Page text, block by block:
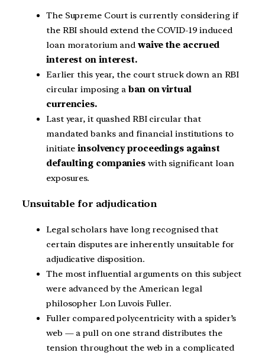
The Supreme Court is currently considering if
the RBI should extend the COVID-19 induced
loan moratorium and waive the accrued
interest on interest.
Earlier this year, the court struck down an RBI
circular imposing aban on virtual
currencies.
Last year, it quashed RBI circular that
mandated banks and financial institutions to
initiate insolvency proceedings against
defaulting companies with significant loan
exposures.
Unsuitable for adjudication
Legal scholars have long recognised that
certain disputes are inherently unsuitable for
adjudicative disposition.
The most influential arguments on this subject
were advanced by the American legal
philosopher Lon Luvois Fuller.
Fuller compared polycentricity with a spider’s
web — a pull on one strand distributes the
tension throughout the web in a complicated